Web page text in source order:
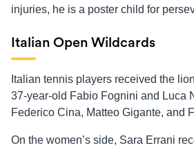
injuries, he is a poster child for
Italian Open Wildcards
Italian tennis players received the
37-year-old Fabio Fognini and Luca
Federico Cina, Matteo Gigante, and
On the women’s side, Sara Errani